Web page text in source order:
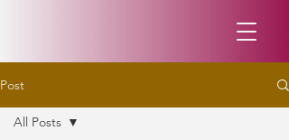
Post
All Posts